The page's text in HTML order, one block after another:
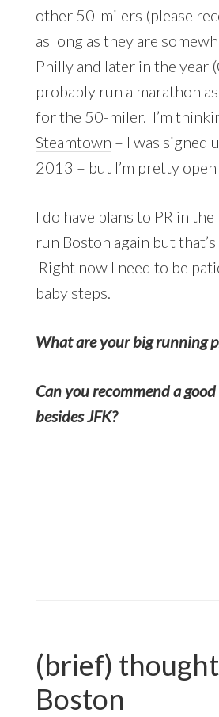
other 50-milers (please
as long as they are
Philly and later in the year
probably run a marathon
for the 50-miler. I’m
Steamtown – I was signed
2013 – but I’m pretty open
I do have plans to PR in
run Boston again but
Right now I need to be
baby steps.
What are your big running
Can you recommend a
besides JFK?
(brief)
Boston